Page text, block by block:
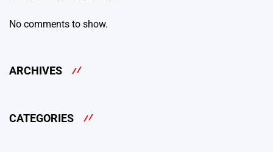
No comments to show.
ARCHIVES
CATEGORIES